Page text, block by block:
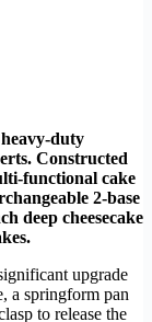
duty
Constructed
functional cake
2-base
deep cheesecake
upgrade
a springform pan
to release the